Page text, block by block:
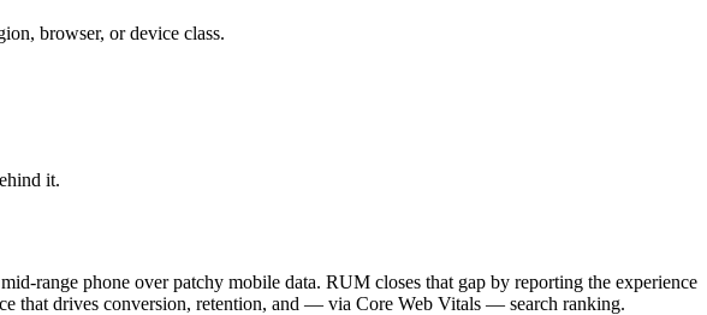
browser, or device class.
it.
range phone over patchy mobile data. RUM closes that gap by reporting the experience
that drives conversion, retention, and — via Core Web Vitals — search ranking.